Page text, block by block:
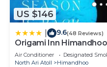
US $146
9.6(48 Reviews)
Origami Inn Himandhoo
Air Conditioner Designated
North Ari Atoll
Himandhoo